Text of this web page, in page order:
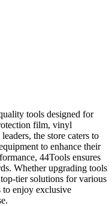
tools designed for
film, vinyl
the store caters to
to enhance their
44Tools ensures
Whether upgrading tools
tier solutions for various
to enjoy exclusive